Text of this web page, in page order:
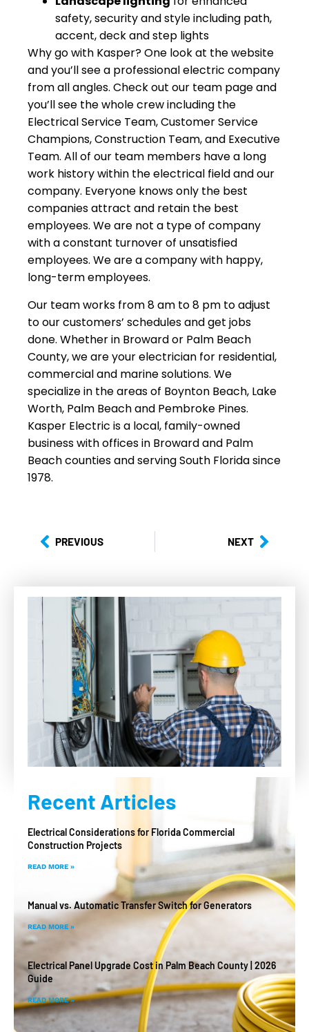
safety, security and style including path,
accent, deck and step lights
Why go with Kasper? One look at the website
and you’ll see a professional electric company
from all angles. Check out our team page and
you’ll see the whole crew including the
Electrical Service Team, Customer Service
Champions, Construction Team, and Executive
Team. All of our team members have a long
work history within the electrical field and our
company. Everyone knows only the best
companies attract and retain the best
employees. We are not a type of company
with a constant turnover of unsatisfied
employees. We are a company with happy,
long-term employees.
Our team works from 8 am to 8 pm to adjust
to our customers’ schedules and get jobs
done. Whether in Broward or Palm Beach
County, we are your electrician for residential,
commercial and marine solutions. We
specialize in the areas of Boynton Beach, Lake
Worth, Palm Beach and Pembroke Pines.
Kasper Electric is a local, family-owned
business with offices in Broward and Palm
Beach counties and serving South Florida since
1978.
PREVIOUS NEXT
Recent Articles
Electrical Considerations for Florida Commercial
Construction Projects
READ MORE »
Manual vs. Automatic Transfer Switch for Generators
READ MORE »
Electrical Panel Upgrade Cost in Palm Beach County | 2026
Guide
READ MORE »